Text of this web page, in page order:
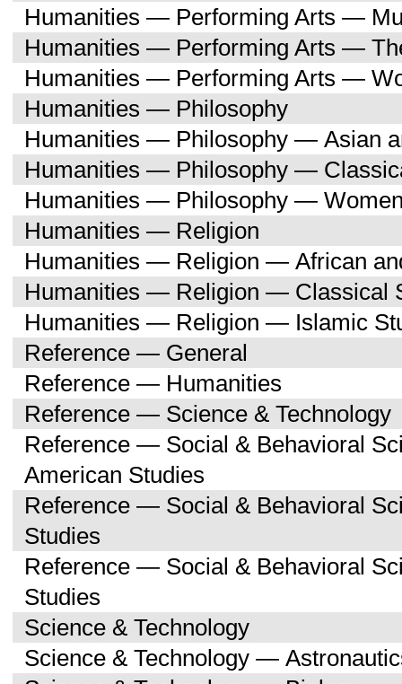
Humanities — Performing Arts —
Humanities — Performing Arts —
Humanities — Performing Arts —
Humanities — Philosophy
Humanities — Philosophy — Asian
Humanities — Philosophy —
Humanities — Philosophy —
Humanities — Religion
Humanities — Religion — African
Humanities — Religion — Classical
Humanities — Religion — Islamic
Reference — General
Reference — Humanities
Reference — Science & Technology
Reference — Social & Behavioral
American Studies
Reference — Social & Behavioral
Studies
Reference — Social & Behavioral
Studies
Science & Technology
Science & Technology —